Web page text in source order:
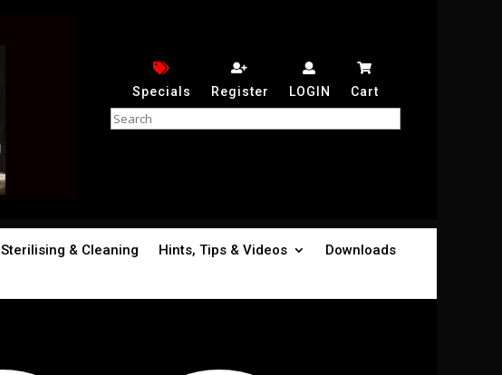
Specials Register LOGIN Cart
Sterilising & Cleaning Hints, Tips & Videos
Downloads